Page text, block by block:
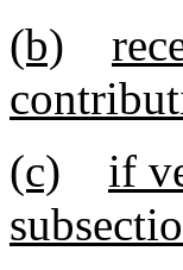
(b)
(c)
if